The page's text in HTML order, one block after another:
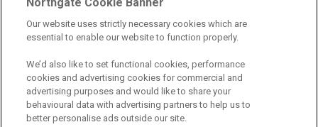
An unexpected error has occurred.
Our website uses strictly necessary cookies which are
essential to enable our website to function properly.
We’d also like to set functional cookies, performance
cookies and advertising cookies for commercial and
advertising purposes and would like to share your
behavioural data with advertising partners to help us to
better personalise ads outside our site.